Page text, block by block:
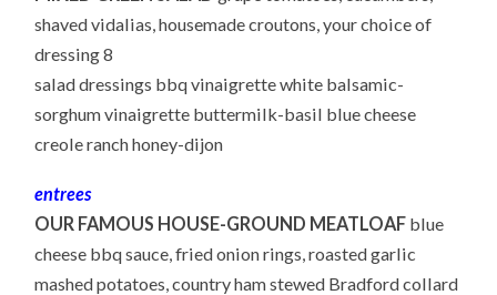
shaved vidalias, housemade croutons, your choice of
dressing 8
salad dressings bbq vinaigrette white balsamic-
sorghum vinaigrette buttermilk-basil blue cheese
creole ranch honey-dijon
entrees
OUR FAMOUS HOUSE-GROUND MEATLOAF blue
cheese bbq sauce, fried onion rings, roasted garlic
mashed potatoes, country ham stewed Bradford collard